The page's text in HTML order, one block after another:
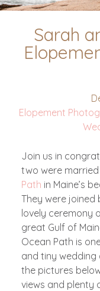
Sarah
Elopement
Join us in
two were
Path in Maine’s
They were joined
lovely ceremony
great Gulf of
Ocean Path is
and tiny wedding
the pictures
views and plenty